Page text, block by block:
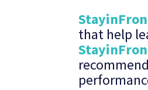
that help